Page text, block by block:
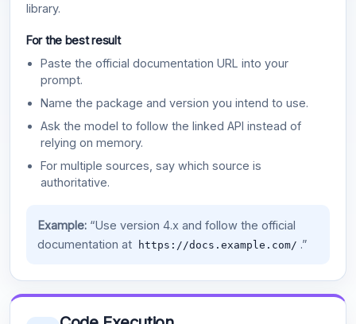
library.
For the best result
Paste the official documentation URL into your
prompt.
Name the package and version you intend to use.
Ask the model to follow the linked API instead of
relying on memory.
For multiple sources, say which source is
authoritative.
Example:“Use version 4.x and follow the official
documentation at
https://docs.example.com/ .”